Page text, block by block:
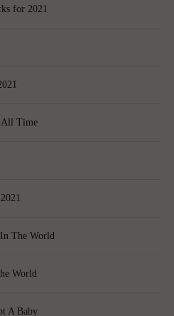
for 2021
All Time
The World
World
A Baby